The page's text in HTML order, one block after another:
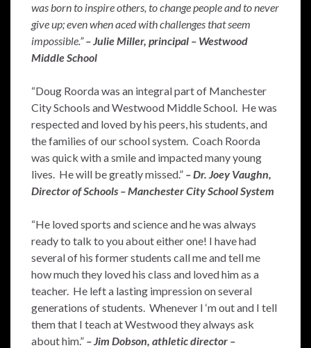
was born to inspire others, to change people and to never
give up; even when aced with challenges that seem
impossible.” – Julie Miller, principal – Westwood
Middle School
“Doug Roorda was an integral part of Manchester
City Schools and Westwood Middle School. He was
respected and loved by his peers, his students, and
the families of our school system. Coach Roorda
was quick with a smile and impacted many young
lives. He will be greatly missed.” – Dr. Joey Vaughn,
Director of Schools – Manchester City School System
“He loved sports and science and he was always
ready to talk to you about either one! I have had
several of his former students call me and tell me
how much they loved his class and loved him as a
teacher. He left a lasting impression on several
generations of students. Whenever I ‘m out and I tell
them that I teach at Westwood they always ask
about him.” – Jim Dobson, athletic director –